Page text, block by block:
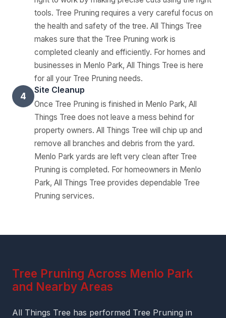
tools. Tree Pruning requires a very careful focus on
the health and safety of the tree. All Things Tree
makes sure that the Tree Pruning work is
completed cleanly and efficiently. For homes and
businesses in Menlo Park, All Things Tree is here
for all your Tree Pruning needs.
4
Site Cleanup
Once Tree Pruning is finished in Menlo Park, All
Things Tree does not leave a mess behind for
property owners. All Things Tree will chip up and
remove all branches and debris from the yard.
Menlo Park yards are left very clean after Tree
Pruning is completed. For homeowners in Menlo
Park, All Things Tree provides dependable Tree
Pruning services.
Tree Pruning Across Menlo Park
and Nearby Areas
All Things Tree has performed Tree Pruning in